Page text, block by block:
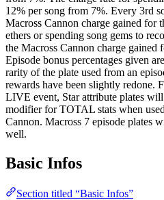
12% per song from 7%. Every 3rd
Macross Cannon charge gained for
ethers or spending song gems to
the Macross Cannon charge gained
Episode bonus percentages given
rarity of the plate used from an
rewards have been slightly redone.
LIVE event, Star attribute plates
modifier for TOTAL stats when
Cannon. Macross 7 episode plates
well.
Basic Infos
Section titled “Basic Infos”